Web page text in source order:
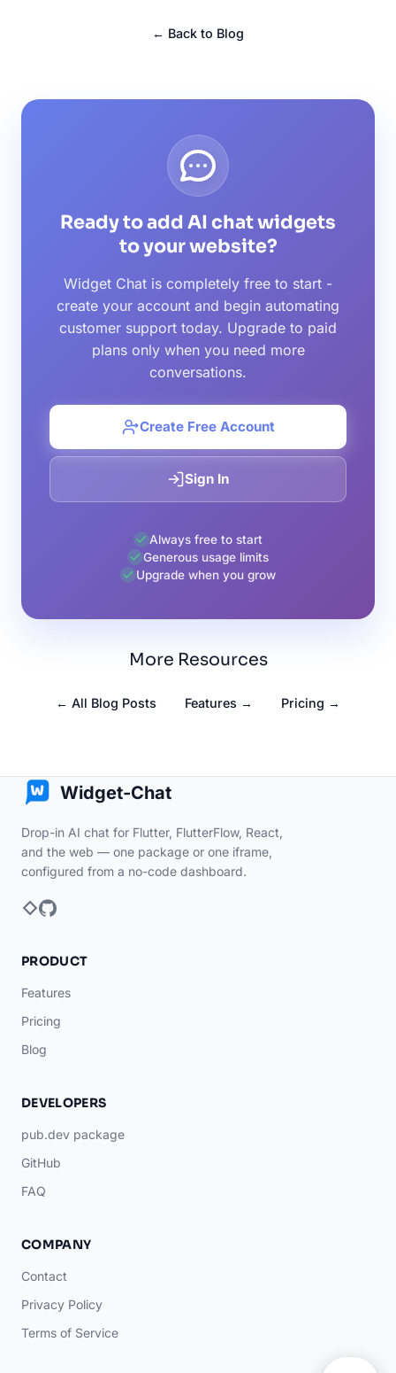
← Back to Blog
Ready to add AI chat widgets
to your website?
Widget Chat is completely free to start -
create your account and begin automating
customer support today. Upgrade to paid
plans only when you need more
conversations.
Create Free Account
Sign In
Always free to start
Generous usage limits
Upgrade when you grow
More Resources
← All Blog Posts Features → Pricing →
Widget-Chat
Drop-in AI chat for Flutter, FlutterFlow, React,
and the web — one package or one iframe,
configured from a no-code dashboard.
PRODUCT
Features
Pricing
Blog
DEVELOPERS
pub.dev package
GitHub
FAQ
COMPANY
Contact
Privacy Policy
Terms of Service